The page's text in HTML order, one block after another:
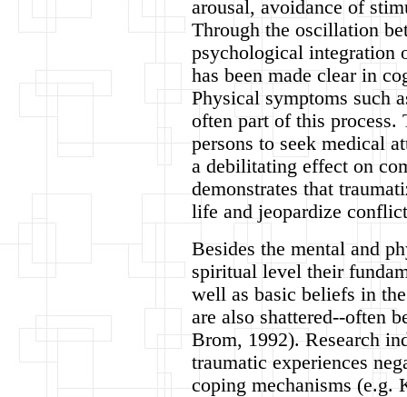
arousal, avoidance of
Through the oscillation
psychological integration
has been made clear in
Physical symptoms such
often part of this process.
persons to seek medical
a debilitating effect on
demonstrates that
life and jeopardize
Besides the mental and
spiritual level their
well as basic beliefs in
are also shattered--often
Brom, 1992). Research
traumatic experiences
coping mechanisms (e.g.